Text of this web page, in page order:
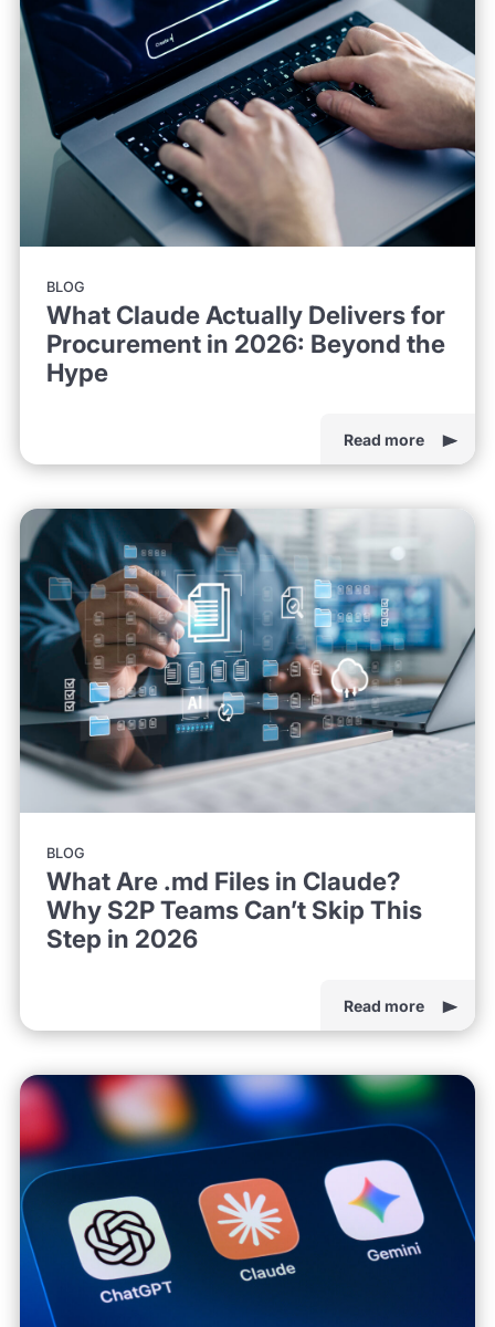
BLOG
What Claude Actually Delivers for
Procurement in 2026: Beyond the
Hype
Read more
BLOG
What Are .md Files in Claude?
Why S2P Teams Can’t Skip This
Step in 2026
Read more